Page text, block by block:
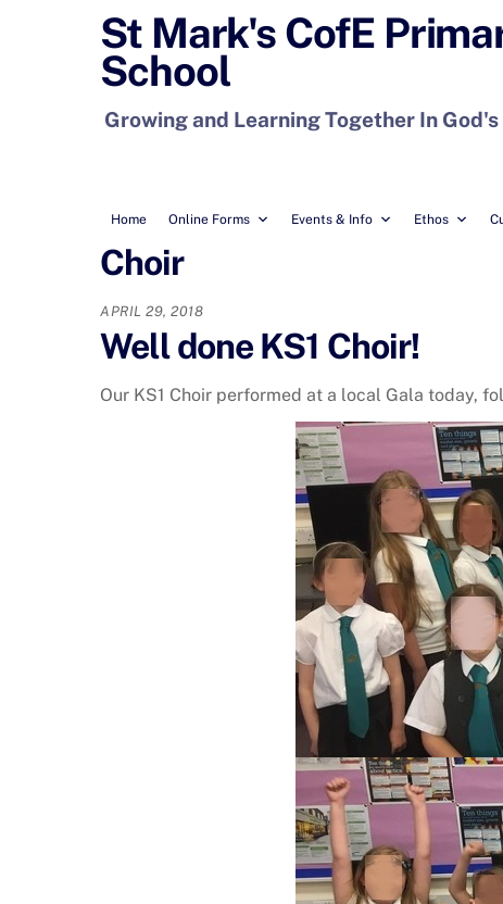
St Mark's CofE
School
Growing and Learning Together In God's
Home Online Forms Events & Info Ethos
Choir
APRIL 29, 2018
Well done KS1 Choir!
Our KS1 Choir performed at a local Gala today,